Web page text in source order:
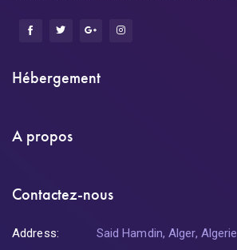
Hébergement
A propos
Contactez-nous
Address: Said Hamdin, Alger, Algerie